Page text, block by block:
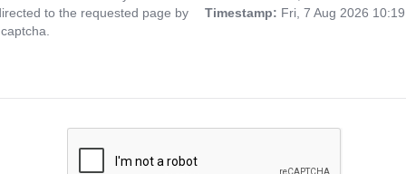
to the requested page by
Timestamp: Fri, 7 Aug 2026